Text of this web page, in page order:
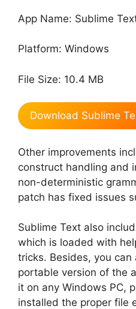
App Name: Sublime
Platform: Windows
File Size: 10.4 MB
Download Sublime
Other improvements
construct handling and
non-deterministic
patch has fixed issues
Sublime Text also
which is loaded with
tricks. Besides, you
portable version of the
it on any Windows PC,
installed the proper file